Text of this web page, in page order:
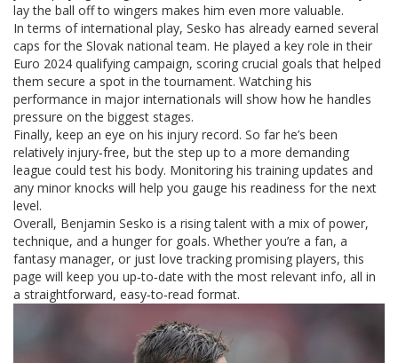
lay the ball off to wingers makes him even more valuable.
In terms of international play, Sesko has already earned several
caps for the Slovak national team. He played a key role in their
Euro 2024 qualifying campaign, scoring crucial goals that helped
them secure a spot in the tournament. Watching his
performance in major internationals will show how he handles
pressure on the biggest stages.
Finally, keep an eye on his injury record. So far he’s been
relatively injury‑free, but the step up to a more demanding
league could test his body. Monitoring his training updates and
any minor knocks will help you gauge his readiness for the next
level.
Overall, Benjamin Sesko is a rising talent with a mix of power,
technique, and a hunger for goals. Whether you’re a fan, a
fantasy manager, or just love tracking promising players, this
page will keep you up‑to‑date with the most relevant info, all in
a straightforward, easy‑to‑read format.